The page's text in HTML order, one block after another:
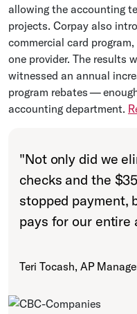
allowing the accounting
projects. Corpay also
commercial card
one provider. The results
witnessed an annual
program rebates —
accounting department.
"Not only did we
checks and the
stopped payment,
pays for our entire
Teri Tocash, AP